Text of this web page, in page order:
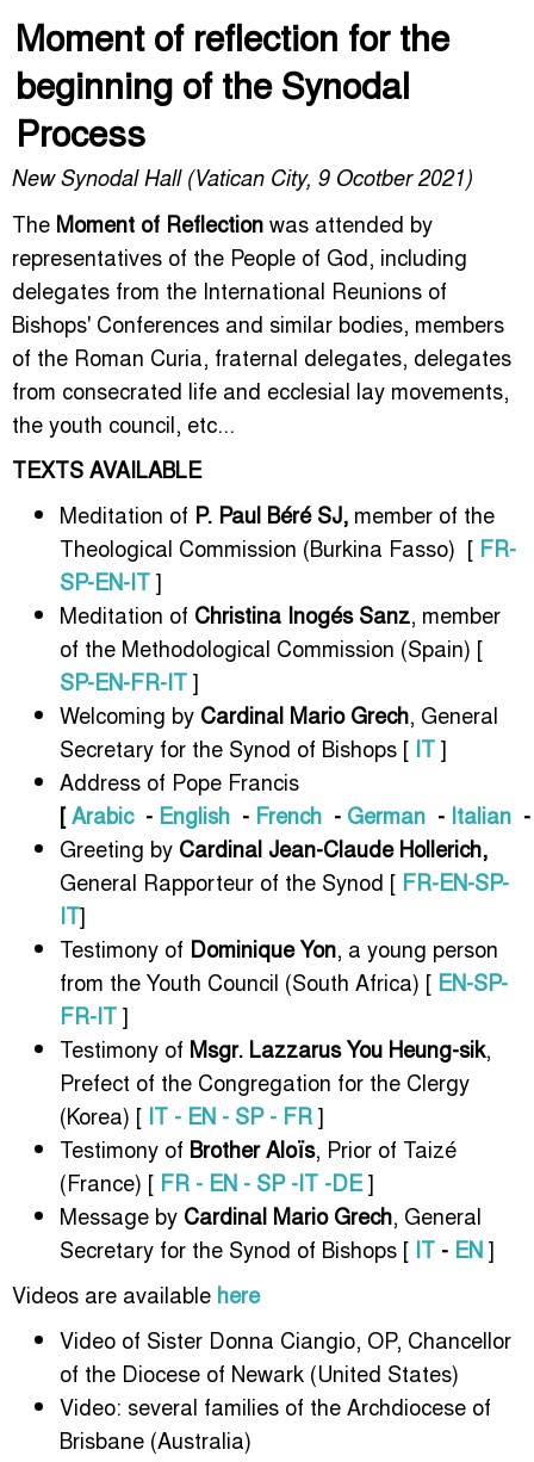
Moment of reflection for the
beginning of the Synodal
Process
New Synodal Hall (Vatican City, 9 Ocotber 2021)
The Moment of Reflectionwas attended by
representatives of the People of God, including
delegates from the International Reunions of
Bishops' Conferences and similar bodies, members
of the Roman Curia, fraternal delegates, delegates
from consecrated life and ecclesial lay movements,
the youth council, etc...
TEXTS AVAILABLE
Meditation of P. Paul Béré SJ, member of the
Theological Commission (Burkina Fasso) [ FR-
SP-EN-IT]
Meditation of Christina Inogés Sanz, member
of the Methodological Commission (Spain) [
SP-EN-FR-IT]
Welcoming by Cardinal Mario Grech, General
Secretary for the Synod of Bishops [ IT]
Address of Pope Francis
[Arabic- English - French - German - Italian
Greeting by Cardinal Jean-Claude Hollerich,
General Rapporteur of the Synod [ FR-EN-SP-
IT]
Testimony of Dominique Yon, a young person
from the Youth Council (South Africa) [ EN-SP-
FR-IT]
Testimony of Msgr. Lazzarus You Heung-sik,
Prefect of the Congregation for the Clergy
(Korea) [ IT - EN - SP - FR]
Testimony of Brother Aloïs, Prior of Taizé
(France) [ FR - EN - SP -IT -DE]
Message by Cardinal Mario Grech, General
Secretary for the Synod of Bishops [ IT - EN]
Videos are available here
Video of Sister Donna Ciangio, OP, Chancellor
of the Diocese of Newark (United States)
Video: several families of the Archdiocese of
Brisbane (Australia)